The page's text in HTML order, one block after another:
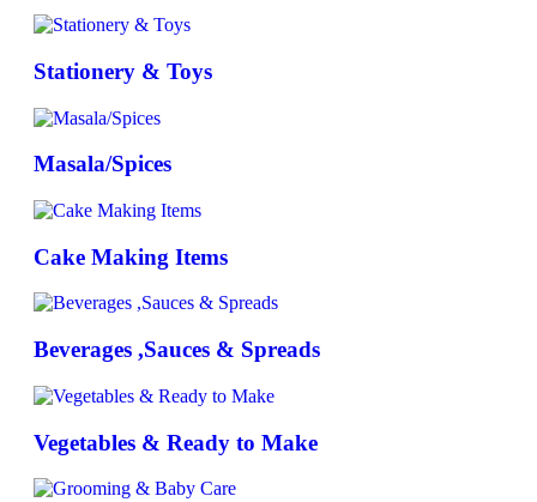
Stationery & Toys
Masala/Spices
Cake Making Items
Beverages ,Sauces & Spreads
Vegetables & Ready to Make